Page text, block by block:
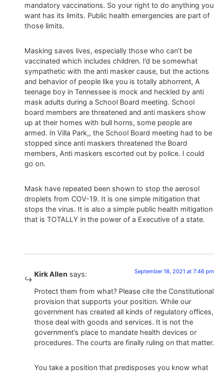
mandatory vaccinations. So your right to do anything you
want has its limits. Public health emergencies are part of
those limits.
Masking saves lives, especially those who can’t be
vaccinated which includes children. I’d be somewhat
sympathetic with the anti masker cause, but the actions
and behavior of people like you is totally abhorrent, A
teenage boy in Tennessee is mock and heckled by anti
mask adults during a School Board meeting. School
board members are threatened and anti maskers show
up at their homes with bull horns, some people are
armed. In Villa Park,, the School Board meeting had to be
stopped since anti maskers threatened the Board
members, Anti maskers escorted out by police. I could
go on.
Mask have repeated been shown to stop the aerosol
droplets from COV-19. It is one simple mitigation that
stops the virus. It is also a simple public health mitigation
that is TOTALLY in the power of a Executive of a state.
Kirk Allen says: September 18, 2021 at 7:46 pm
Protect them from what? Please cite the Constitutional
provision that supports your position. While our
government has created all kinds of regulatory offices,
those deal with goods and services. It is not the
government’s place to mandate health devices or
procedures. The courts are finally ruling on that matter.
You take a position that predisposes you know what